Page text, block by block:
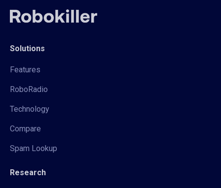
Solutions
Features
RoboRadio
Technology
Compare
Spam Lookup
Research